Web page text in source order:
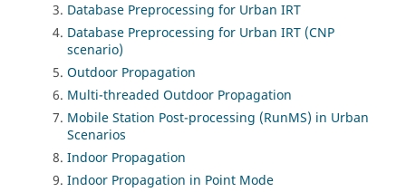
Database Preprocessing for Urban IRT
Database Preprocessing for Urban IRT (CNP
scenario)
Outdoor Propagation
Multi-threaded Outdoor Propagation
Mobile Station Post-processing (RunMS) in Urban
Scenarios
Indoor Propagation
Indoor Propagation in Point Mode